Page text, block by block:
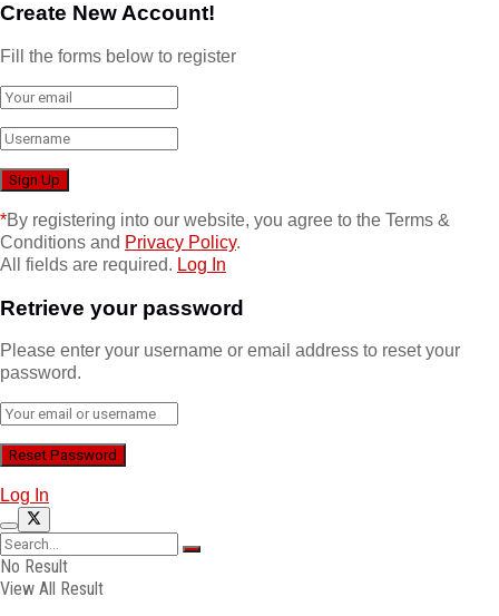
Create New Account!
Fill the forms below to register
*By registering into our website, you agree to the Terms &
Conditions and Privacy Policy.
All fields are required. Log In
Retrieve your password
Please enter your username or email address to reset your
password.
Log In
No Result
View All Result